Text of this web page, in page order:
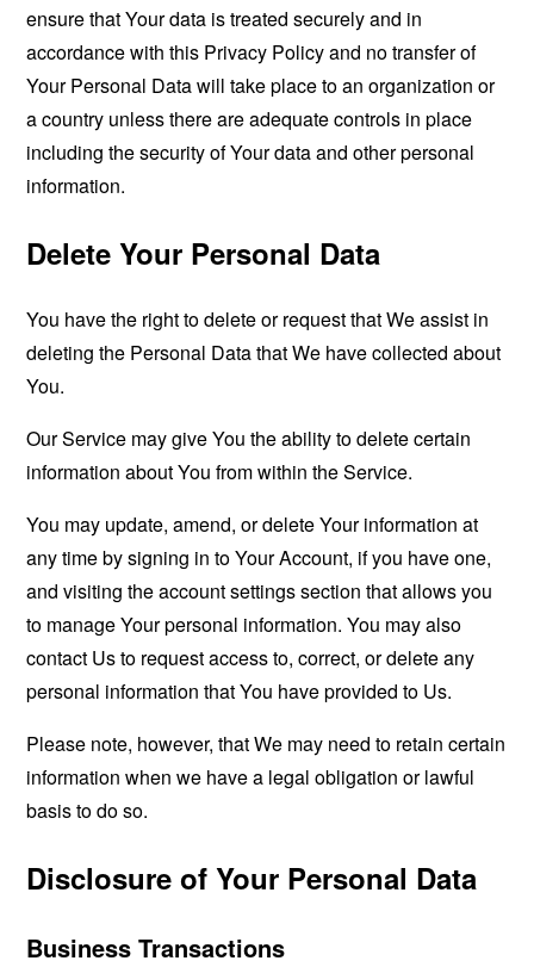
ensure that Your data is treated securely and in
accordance with this Privacy Policy and no transfer of
Your Personal Data will take place to an organization or
a country unless there are adequate controls in place
including the security of Your data and other personal
information.
Delete Your Personal Data
You have the right to delete or request that We assist in
deleting the Personal Data that We have collected about
You.
Our Service may give You the ability to delete certain
information about You from within the Service.
You may update, amend, or delete Your information at
any time by signing in to Your Account, if you have one,
and visiting the account settings section that allows you
to manage Your personal information. You may also
contact Us to request access to, correct, or delete any
personal information that You have provided to Us.
Please note, however, that We may need to retain certain
information when we have a legal obligation or lawful
basis to do so.
Disclosure of Your Personal Data
Business Transactions